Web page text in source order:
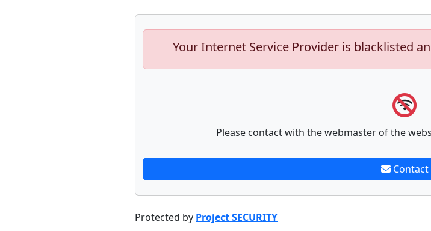
Your Internet Service Provider is blacklisted
Please contact with the webmaster of the
Contact
Protected by Project SECURITY